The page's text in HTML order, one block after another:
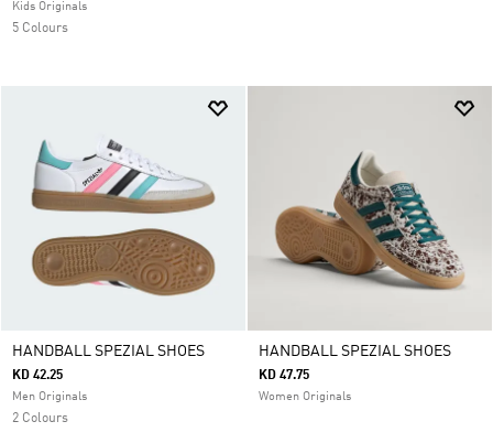
Kids Originals
5 Colours
HANDBALL SPEZIAL SHOES
KD 42.25
Men Originals
2 Colours
HANDBALL SPEZIAL SHOES
KD 47.75
Women Originals